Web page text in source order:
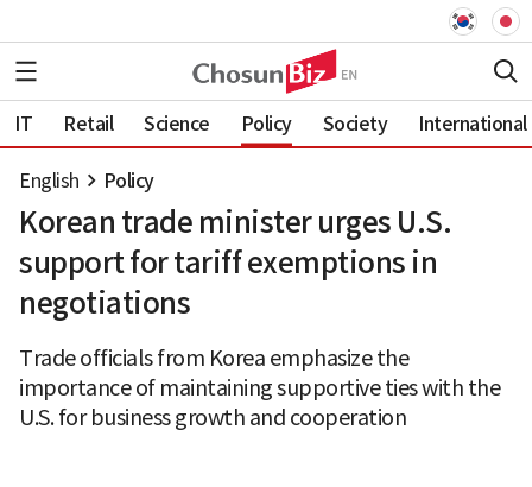
IT Retail Science Policy Society International
English Policy
Korean trade minister urges U.S.
support for tariff exemptions in
negotiations
Trade officials from Korea emphasize the
importance of maintaining supportive ties with the
U.S. for business growth and cooperation